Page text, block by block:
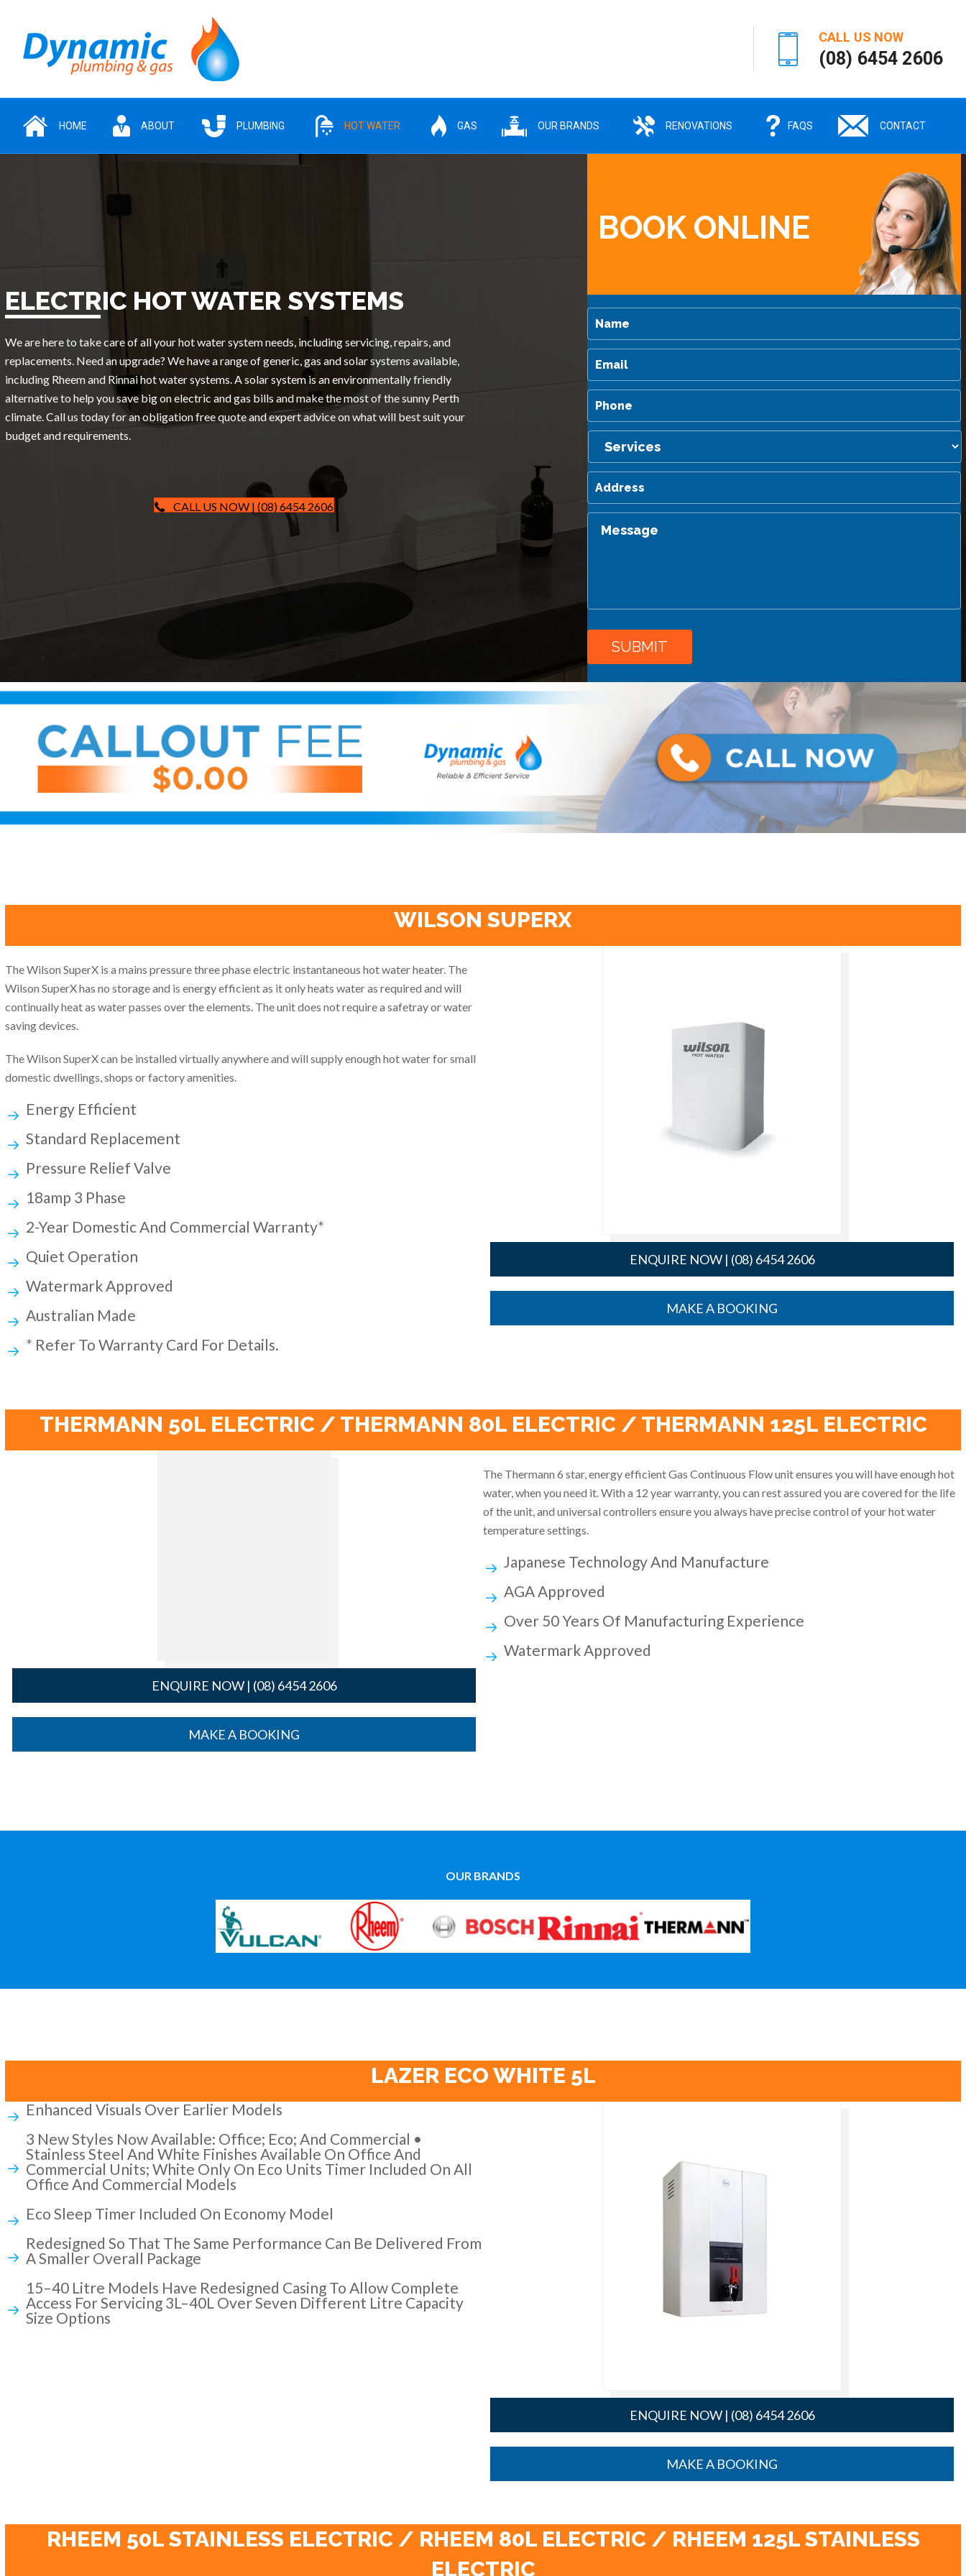
CALL US NOW
(08) 6454 2606
HOME ABOUT PLUMBING HOT WATER GAS OUR BRANDS RENOVATIONS FAQS CONTACT
ELECTRIC HOT WATER SYSTEMS
We are here to take care of all your hot water system needs, including servicing, repairs, and
replacements. Need an upgrade? We have a range of generic, gas and solar systems available,
including Rheem and Rinnai hot water systems. A solar system is an environmentally friendly
alternative to help you save big on electric and gas bills and make the most of the sunny Perth
climate. Call us today for an obligation free quote and expert advice on what will best suit your
budget and requirements.
CALL US NOW | (08) 6454 2606
BOOK ONLINE
WILSON SUPERX
The Wilson SuperX is a mains pressure three phase electric instantaneous hot water heater. The
Wilson SuperX has no storage and is energy efficient as it only heats water as required and will
continually heat as water passes over the elements. The unit does not require a safetray or water
saving devices.
The Wilson SuperX can be installed virtually anywhere and will supply enough hot water for small
domestic dwellings, shops or factory amenities.
Energy Efficient
Standard Replacement
Pressure Relief Valve
18amp 3 Phase
2-Year Domestic And Commercial Warranty*
Quiet Operation
Watermark Approved
Australian Made
* Refer To Warranty Card For Details.
ENQUIRE NOW | (08) 6454 2606
MAKE A BOOKING
THERMANN 50L ELECTRIC / THERMANN 80L ELECTRIC / THERMANN 125L ELECTRIC
ENQUIRE NOW | (08) 6454 2606
MAKE A BOOKING
The Thermann 6 star, energy efficient Gas Continuous Flow unit ensures you will have enough hot
water, when you need it. With a 12 year warranty, you can rest assured you are covered for the life
of the unit, and universal controllers ensure you always have precise control of your hot water
temperature settings.
Japanese Technology And Manufacture
AGA Approved
Over 50 Years Of Manufacturing Experience
Watermark Approved
OUR BRANDS
LAZER ECO WHITE 5L
Enhanced Visuals Over Earlier Models
3 New Styles Now Available: Office; Eco; And Commercial •
Stainless Steel And White Finishes Available On Office And
Commercial Units; White Only On Eco Units Timer Included On All
Office And Commercial Models
Eco Sleep Timer Included On Economy Model
Redesigned So That The Same Performance Can Be Delivered From
A Smaller Overall Package
15–40 Litre Models Have Redesigned Casing To Allow Complete
Access For Servicing 3L–40L Over Seven Different Litre Capacity
Size Options
ENQUIRE NOW | (08) 6454 2606
MAKE A BOOKING
RHEEM 50L STAINLESS ELECTRIC / RHEEM 80L ELECTRIC / RHEEM 125L STAINLESS
ELECTRIC